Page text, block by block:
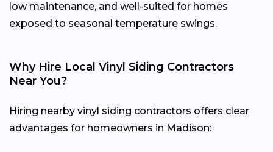
low maintenance, and well-suited for homes
exposed to seasonal temperature swings.
Why Hire Local Vinyl Siding Contractors
Near You?
Hiring nearby vinyl siding contractors offers clear
advantages for homeowners in Madison: